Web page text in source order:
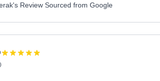
Review Sourced from Google